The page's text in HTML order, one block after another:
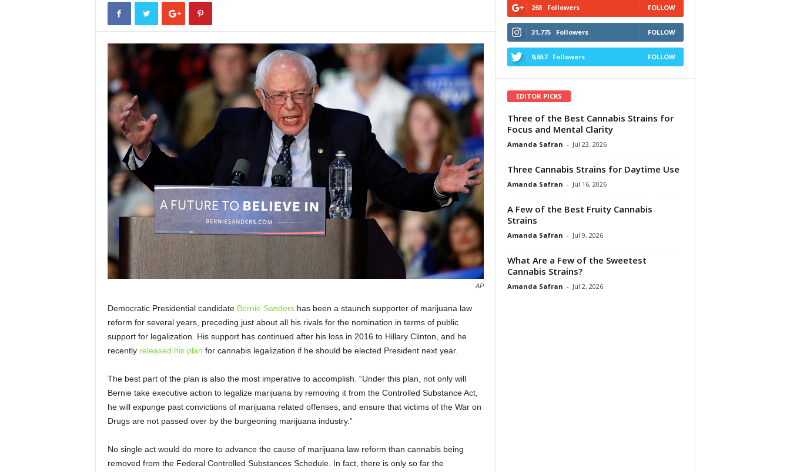
AP
Democratic Presidential candidate Bernie Sandershas been a staunch supporter of marijuana law
reform for several years, preceding just about all his rivals for the nomination in terms of public
support for legalization. His support has continued after his loss in 2016 to Hillary Clinton, and he
recently released his plan for cannabis legalization if he should be elected President next year.
The best part of the plan is also the most imperative to accomplish. “Under this plan, not only will
Bernie take executive action to legalize marijuana by removing it from the Controlled Substance Act,
he will expunge past convictions of marijuana related offenses, and ensure that victims of the War on
Drugs are not passed over by the burgeoning marijuana industry.”
No single act would do more to advance the cause of marijuana law reform than cannabis being
removed from the Federal Controlled Substances Schedule. In fact, there is only so far the
268 Followers FOLLOW
31,775 Followers FOLLOW
9,657 Followers FOLLOW
EDITOR PICKS
Three of the Best Cannabis Strains for
Focus and Mental Clarity
Amanda Safran - Jul 23, 2026
Three Cannabis Strains for Daytime Use
Amanda Safran - Jul 16, 2026
A Few of the Best Fruity Cannabis
Strains
Amanda Safran - Jul 9, 2026
What Are a Few of the Sweetest
Cannabis Strains?
Amanda Safran - Jul 2, 2026